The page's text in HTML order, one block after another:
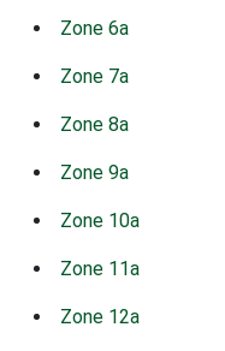
Zone 6a
Zone 7a
Zone 8a
Zone 9a
Zone 10a
Zone 11a
Zone 12a